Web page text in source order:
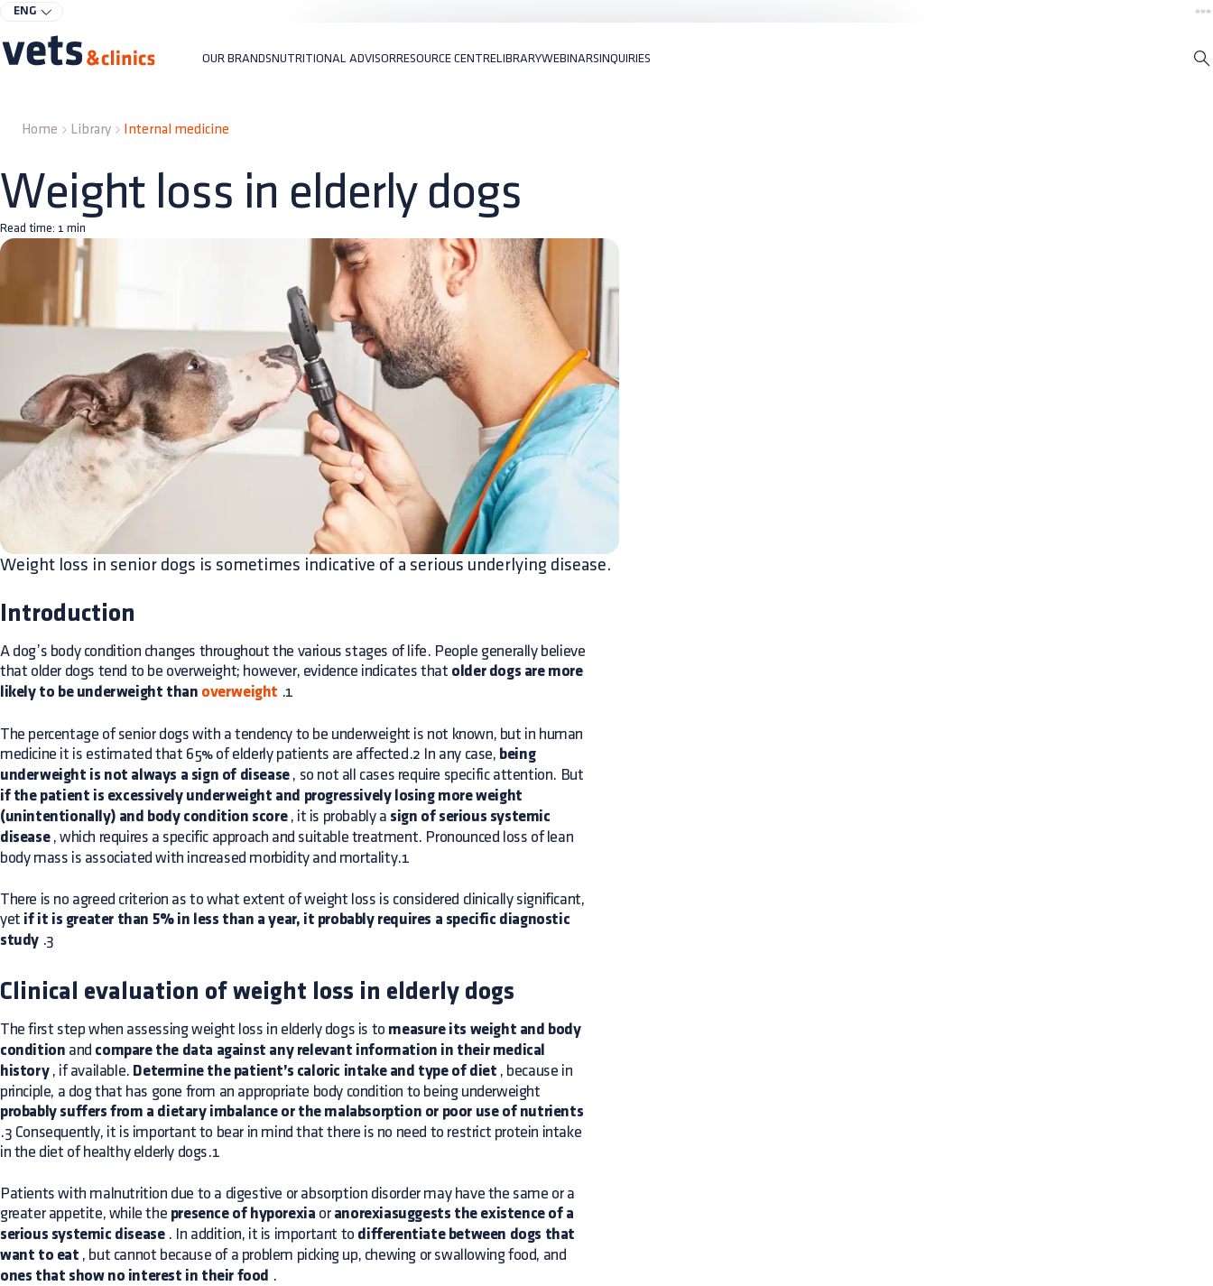
ENG
OUR BRANDSNUTRITIONAL ADVISORRESOURCE CENTRELIBRARYWEBINARSINQUIRIES
Home Library Internal medicine
Weight loss in elderly dogs
Read time: 1 min
Weight loss in senior dogs is sometimes indicative of a serious underlying disease.
Introduction
A dog’s body condition changes throughout the various stages of life. People generally believe
that older dogs tend to be overweight; however, evidence indicates that older dogs are more
likely to be underweight than overweight .1
The percentage of senior dogs with a tendency to be underweight is not known, but in human
medicine it is estimated that 65% of elderly patients are affected.2 In any case, being
underweight is not always a sign of disease, so not all cases require specific attention. But
if the patient is excessively underweight and progressively losing more weight
(unintentionally) and body condition score, it is probably a sign of serious systemic
disease, which requires a specific approach and suitable treatment. Pronounced loss of lean
body mass is associated with increased morbidity and mortality.1
There is no agreed criterion as to what extent of weight loss is considered clinically significant,
yet if it is greater than 5% in less than a year, it probably requires a specific diagnostic
study .3
Clinical evaluation of weight loss in elderly dogs
The first step when assessing weight loss in elderly dogs is to measure its weight and body
condition and compare the data against any relevant information in their medical
history, if available. Determine the patient’s caloric intake and type of diet , because in
principle, a dog that has gone from an appropriate body condition to being underweight
probably suffers from a dietary imbalance or the malabsorption or poor use of nutrients
.3 Consequently, it is important to bear in mind that there is no need to restrict protein intake
in the diet of healthy elderly dogs.1
Patients with malnutrition due to a digestive or absorption disorder may have the same or a
greater appetite, while the presence of hyporexia or anorexiasuggests the existence of a
serious systemic disease. In addition, it is important to differentiate between dogs that
want to eat , but cannot because of a problem picking up, chewing or swallowing food, and
ones that show no interest in their food .